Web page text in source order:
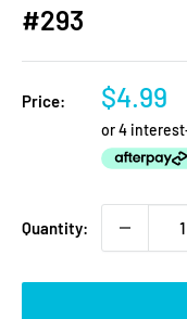
#293
Price:
Sale
price
$4.99
Quantity: